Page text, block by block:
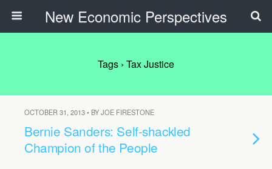
New Economic Perspectives
Tags › Tax Justice
OCTOBER 31, 2013 • BY JOE FIRESTONE
Bernie Sanders: Self-shackled
Champion of the People